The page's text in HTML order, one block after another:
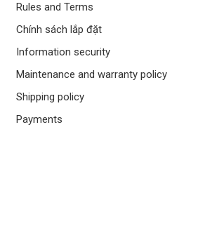
Rules and Terms
Chính sách lắp đặt
Information security
Maintenance and warranty policy
Shipping policy
Payments